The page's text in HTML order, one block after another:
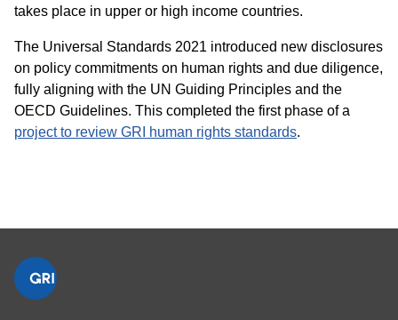
takes place in upper or high income countries.
The Universal Standards 2021 introduced new disclosures
on policy commitments on human rights and due diligence,
fully aligning with the UN Guiding Principles and the
OECD Guidelines. This completed the first phase of a
project to review GRI human rights standards.